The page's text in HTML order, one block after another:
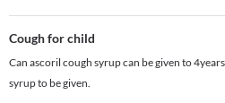
Cough for child
Can ascoril cough syrup can be given to
syrup to be given.